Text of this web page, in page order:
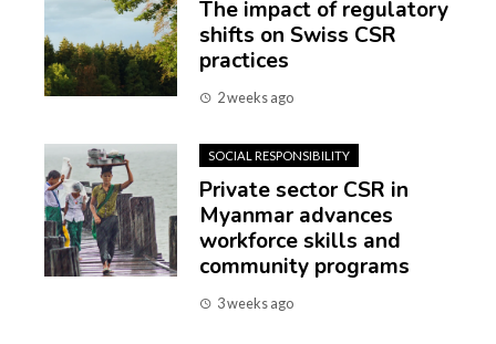
The impact of regulatory
shifts on Swiss CSR
practices
2 weeks ago
SOCIAL RESPONSIBILITY
Private sector CSR in
Myanmar advances
workforce skills and
community programs
3 weeks ago